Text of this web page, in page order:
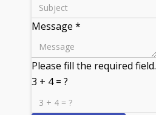
Message *
Please fill the required field.
3 + 4 = ?